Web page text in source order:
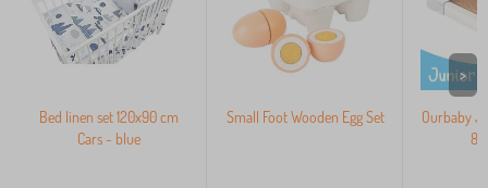
Bed linen set 120x90 cm
Cars - blue
Small Foot Wooden Egg Set
Ourbaby
>